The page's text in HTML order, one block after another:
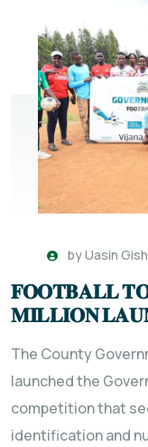
byUasin
𝐅𝐎𝐎𝐓𝐁𝐀𝐋𝐋
𝐌𝐈𝐋𝐋𝐈𝐎𝐍
The County
launched the
competition that
identification and